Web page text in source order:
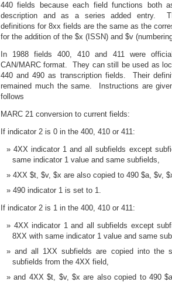
440 fields because each field functions both
description and as a series added entry.
definitions for 8xx fields are the same as the
for the addition of the $x (ISSN) and $v
In 1988 fields 400, 410 and 411 were
CAN/MARC format. They can still be used as
440 and 490 as transcription fields. Their
remained much the same. Instructions are
follows
MARC 21 conversion to current fields:
If indicator 2 is 0 in the 400, 410 or 411:
4XX indicator 1 and all subfields except
same indicator 1 value and same subfields,
4XX $t, $v, $x are also copied to 490 $a, $v,
490 indicator 1 is set to 1.
If indicator 2 is 1 in the 400, 410 or 411:
4XX indicator 1 and all subfields except
8XX with same indicator 1 value and same
and all 1XX subfields are copied into the
subfields from the 4XX field,
and 4XX $t, $v, $x are also copied to 490